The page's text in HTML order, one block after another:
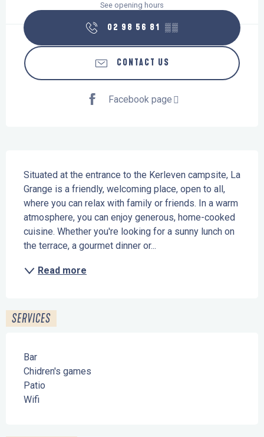
See opening hours
02 98 56 81 ▒▒
CONTACT US
Facebook page
Situated at the entrance to the Kerleven campsite, La
Grange is a friendly, welcoming place, open to all,
where you can relax with family or friends. In a warm
atmosphere, you can enjoy generous, home-cooked
cuisine. Whether you're looking for a sunny lunch on
the terrace, a gourmet dinner or...
Read more
SERVICES
Bar
Chidren's games
Patio
Wifi